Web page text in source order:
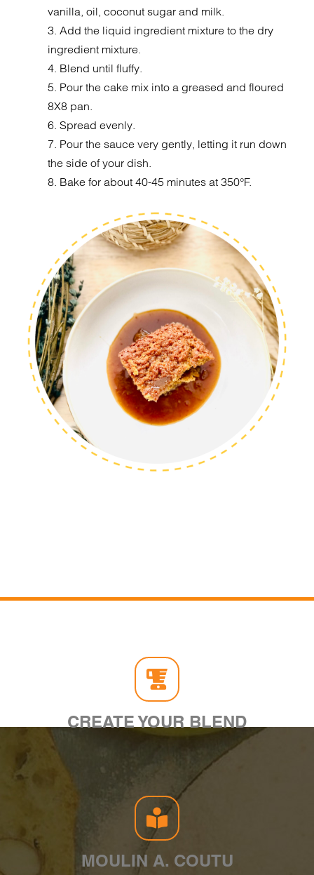
vanilla, oil, coconut sugar and milk.
3. Add the liquid ingredient mixture to the dry
ingredient mixture.
4. Blend until fluffy.
5. Pour the cake mix into a greased and floured
8X8 pan.
6. Spread evenly.
7. Pour the sauce very gently, letting it run down
the side of your dish.
8. Bake for about 40-45 minutes at 350°F.
CREATE YOUR BLEND
MOULIN A. COUTU